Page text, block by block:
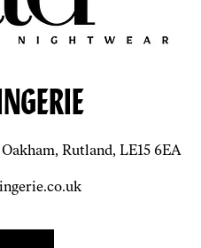
Rutland, LE15 6EA